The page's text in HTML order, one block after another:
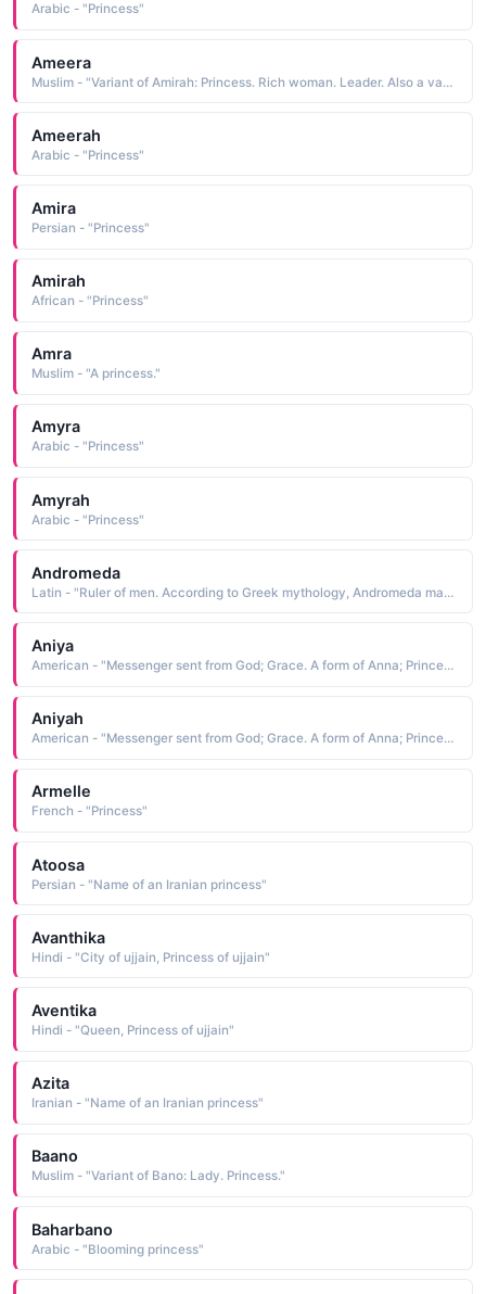
Arabic - "Princess"
Ameera
Muslim - "Variant of Amirah: Princess. Rich woman. Leader. Also a variant of Amira: Well populated."
Ameerah
Arabic - "Princess"
Amira
Persian - "Princess"
Amirah
African - "Princess"
Amra
Muslim - "A princess."
Amyra
Arabic - "Princess"
Amyrah
Arabic - "Princess"
Andromeda
Latin - "Ruler of men. According to Greek mythology, Andromeda married Perseus, who had saved her from Medusa, a monster of the sea. Andromeda was said to be an Aethiopian (meaning African) princess. Ancient Aethiopians considered Perseus and Andromeda the "
Aniya
American - "Messenger sent from God; Grace. A form of Anna; Princess."
Aniyah
American - "Messenger sent from God; Grace. A form of Anna; Princess."
Armelle
French - "Princess"
Atoosa
Persian - "Name of an Iranian princess"
Avanthika
Hindi - "City of ujjain, Princess of ujjain"
Aventika
Hindi - "Queen, Princess of ujjain"
Azita
Iranian - "Name of an Iranian princess"
Baano
Muslim - "Variant of Bano: Lady. Princess."
Baharbano
Arabic - "Blooming princess"